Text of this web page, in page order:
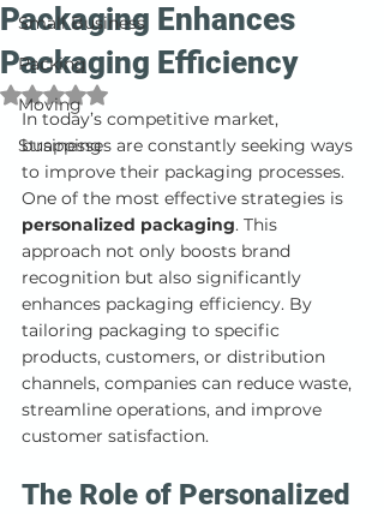
Small Business
Packing
Moving
Strapping
Packaging Enhances
Packaging Efficiency
Rated NaN out of 5 stars.
In today’s competitive market,
businesses are constantly seeking ways
to improve their packaging processes.
One of the most effective strategies is
personalized packaging. This
approach not only boosts brand
recognition but also significantly
enhances packaging efficiency. By
tailoring packaging to specific
products, customers, or distribution
channels, companies can reduce waste,
streamline operations, and improve
customer satisfaction.
The Role of Personalized